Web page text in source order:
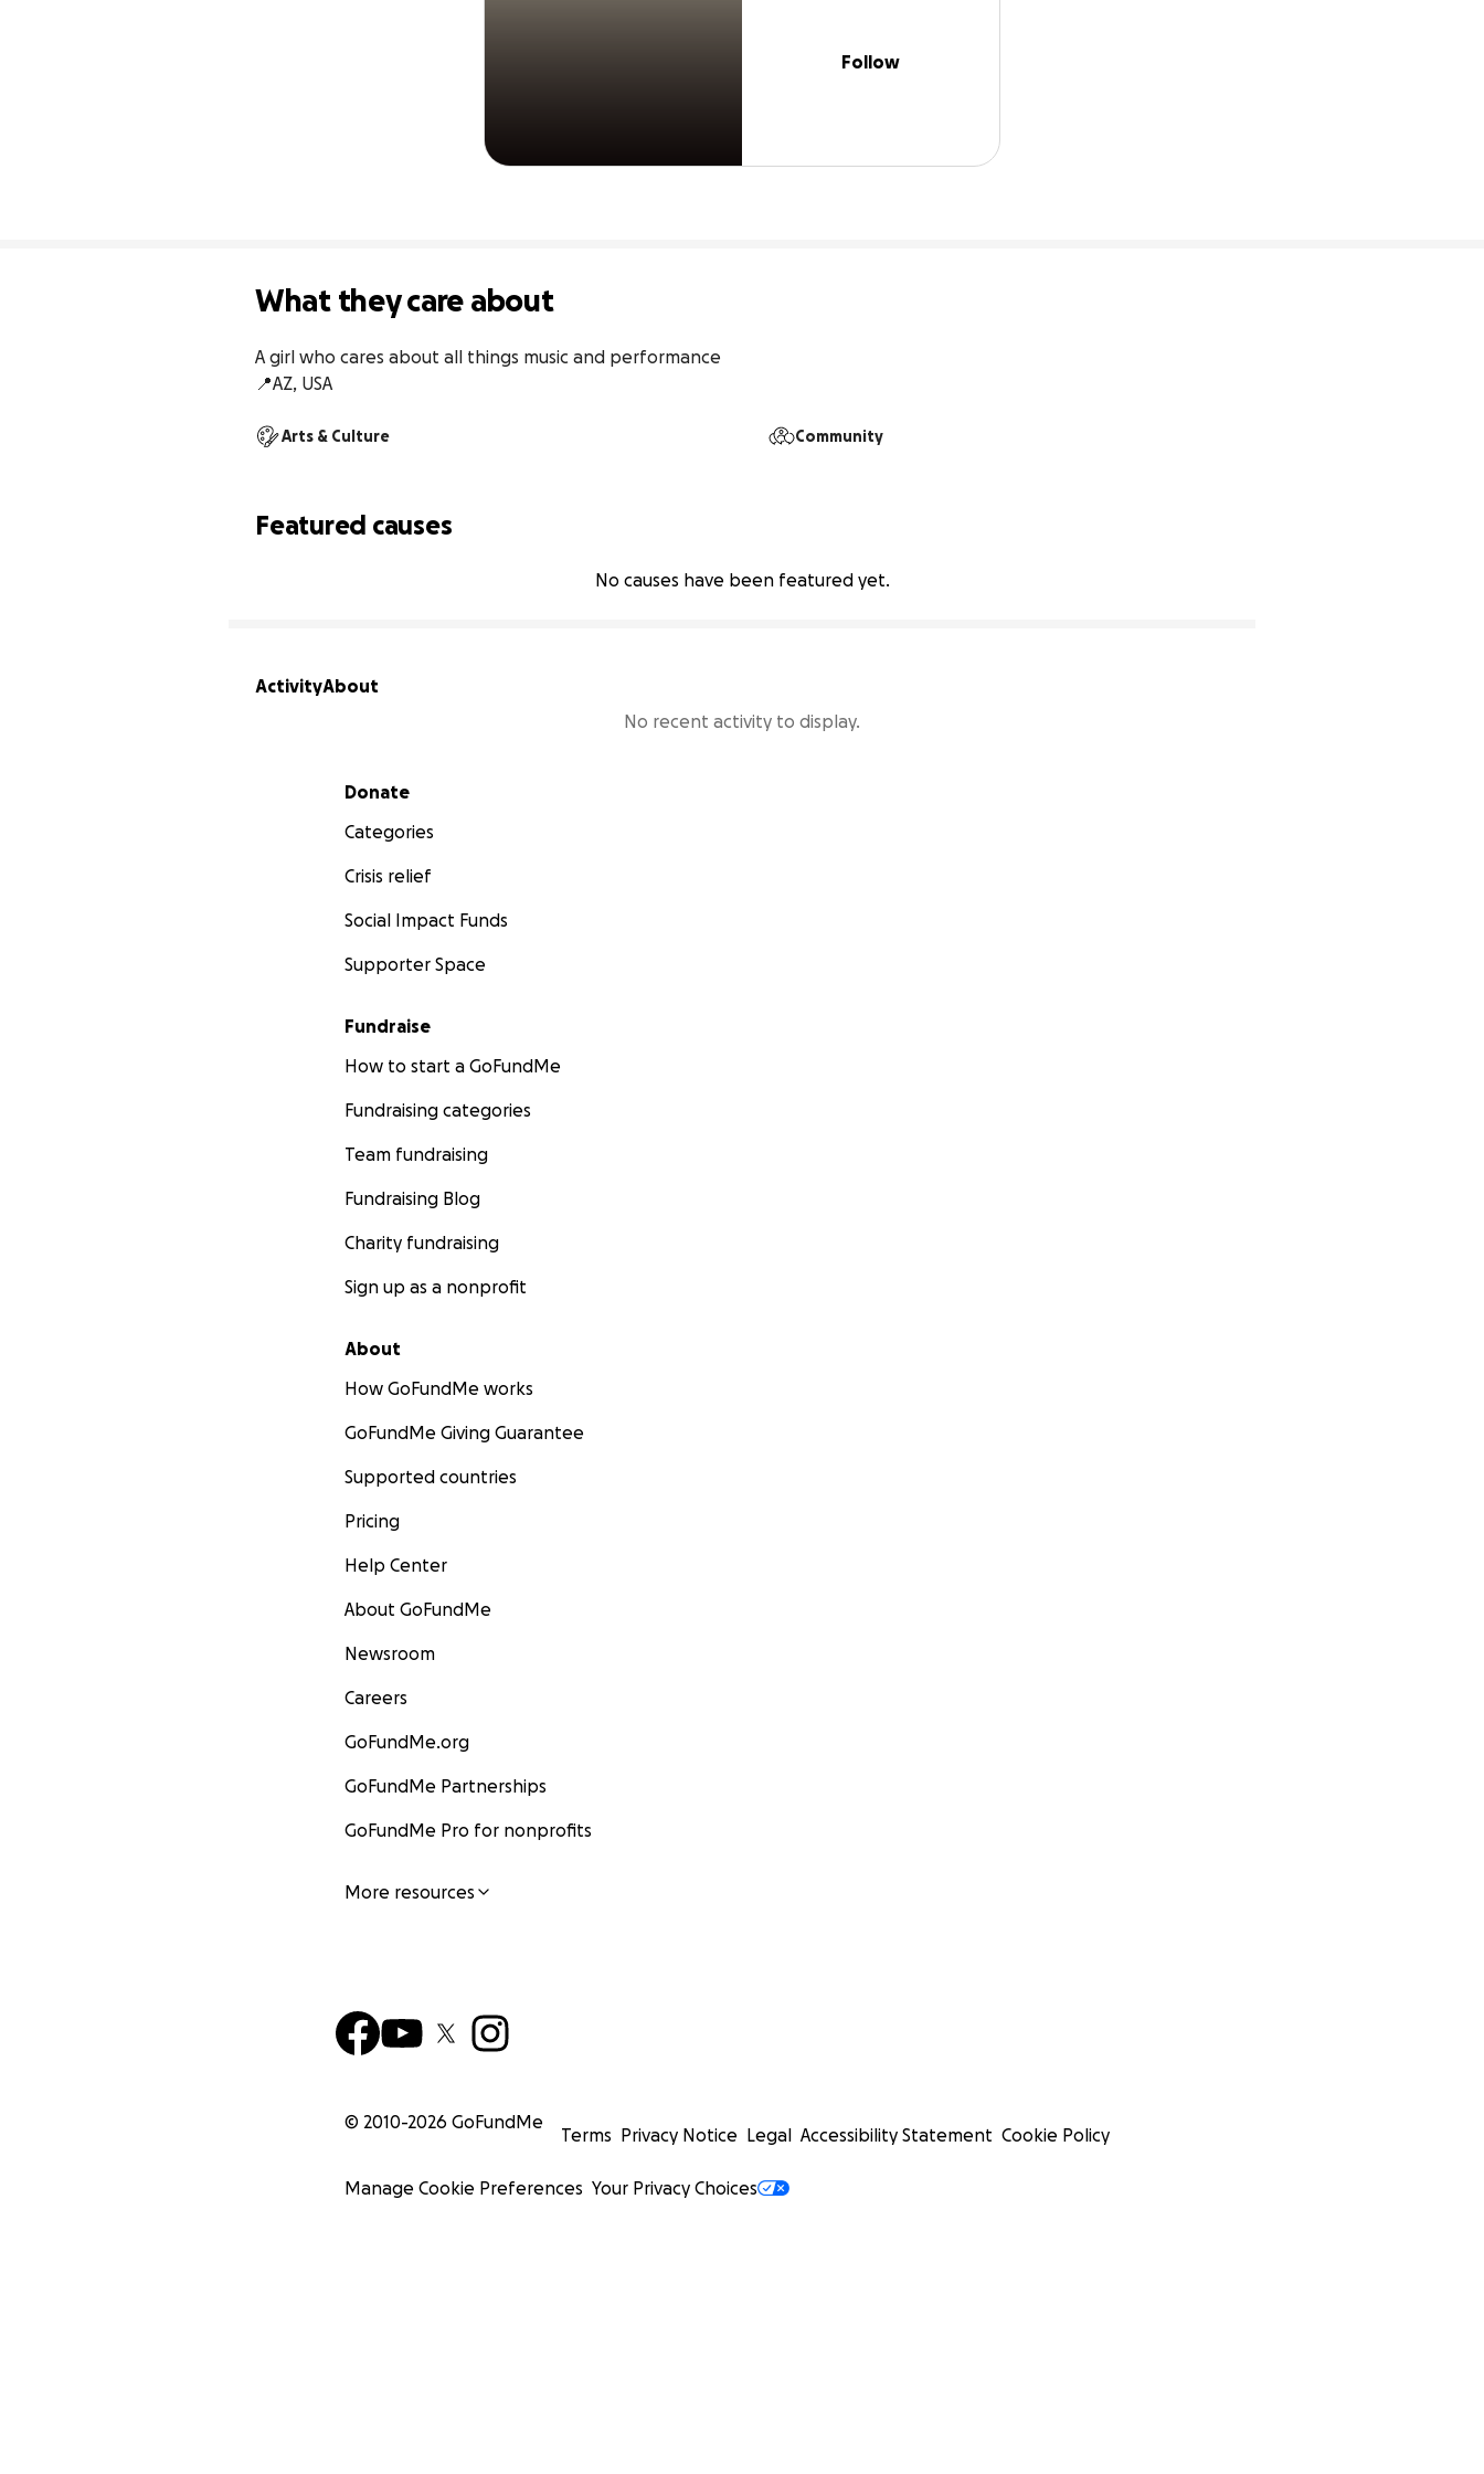
Follow
What they care about
A girl who cares about all things music and performance
📍AZ, USA
Arts & Culture Community
Featured causes
No causes have been featured yet.
ActivityAbout
No recent activity to display.
Secondary menu
Donate
Categories
Crisis relief
Social Impact Funds
Supporter Space
Fundraise
How to start a GoFundMe
Fundraising categories
Team fundraising
Fundraising Blog
Charity fundraising
Sign up as a nonprofit
About
How GoFundMe works
GoFundMe Giving Guarantee
Supported countries
Pricing
Help Center
About GoFundMe
Newsroom
Careers
GoFundMe.org
GoFundMe Partnerships
GoFundMe Pro for nonprofits
More resources
© 2010-2026 GoFundMe
Terms Privacy Notice Legal Accessibility Statement Cookie Policy
Manage Cookie Preferences Your Privacy Choices